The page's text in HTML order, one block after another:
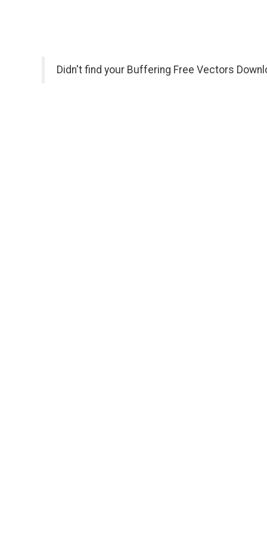
Didn't find your Buffering Free Vectors